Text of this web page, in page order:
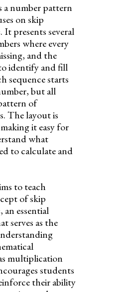
a number pattern
on skip
presents several
where every
and the
identify and fill
sequence starts
but all
of
The layout is
it easy for
what
to calculate and
to teach
of skip
essential
serves as the
multiplication
students
their ability